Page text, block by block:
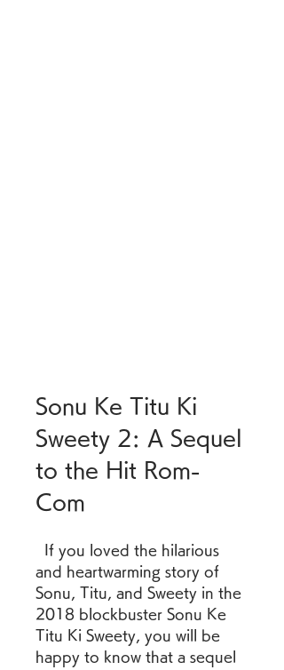
Sonu Ke Titu Ki
Sweety 2: A Sequel
to the Hit Rom-
Com
and heartwarming story of
Sonu, Titu, and Sweety in the
2018 blockbuster Sonu Ke
Titu Ki Sweety, you will be
happy to know that a sequel